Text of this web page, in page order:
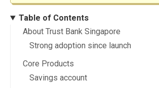
Table of Contents
About Trust Bank Singapore
Strong adoption since launch
Core Products
Savings account